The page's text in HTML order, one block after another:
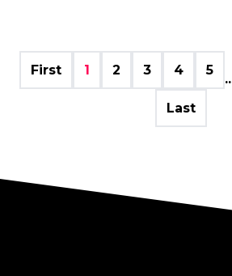
First 1 2 3 4 5
Last